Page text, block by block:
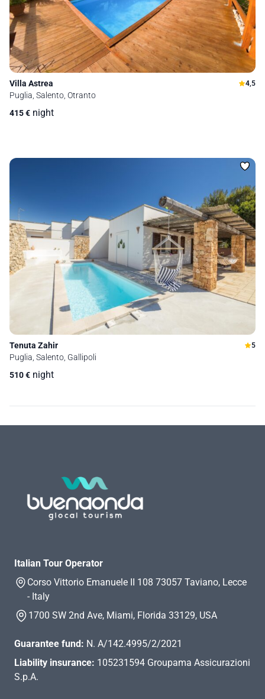
Villa Astrea 4,5
Puglia, Salento, Otranto
415€ night
Tenuta Zahir 5
Puglia, Salento, Gallipoli
510€ night
Italian Tour Operator
Corso Vittorio Emanuele II 108 73057 Taviano, Lecce
- Italy
1700 SW 2nd Ave, Miami, Florida 33129, USA
Guarantee fund: N. A/142.4995/2/2021
Liability insurance: 105231594 Groupama Assicurazioni
S.p.A.